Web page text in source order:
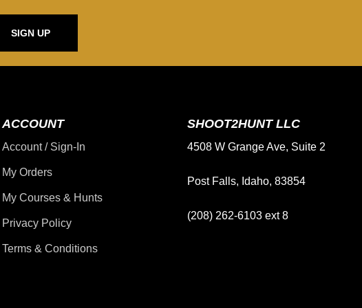
SIGN UP
ACCOUNT
Account / Sign-In
My Orders
My Courses & Hunts
Privacy Policy
Terms & Conditions
SHOOT2HUNT LLC
4508 W Grange Ave, Suite 2
Post Falls, Idaho, 83854
(208) 262-6103 ext 8